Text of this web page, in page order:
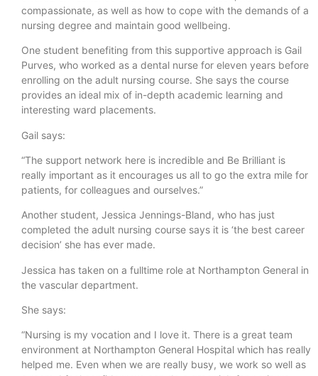
compassionate, as well as how to cope with the demands of a
nursing degree and maintain good wellbeing.
One student benefiting from this supportive approach is Gail
Purves, who worked as a dental nurse for eleven years before
enrolling on the adult nursing course. She says the course
provides an ideal mix of in-depth academic learning and
interesting ward placements.
Gail says:
“The support network here is incredible and Be Brilliant is
really important as it encourages us all to go the extra mile for
patients, for colleagues and ourselves.”
Another student, Jessica Jennings-Bland, who has just
completed the adult nursing course says it is ‘the best career
decision’ she has ever made.
Jessica has taken on a fulltime role at Northampton General in
the vascular department.
She says:
“Nursing is my vocation and I love it. There is a great team
environment at Northampton General Hospital which has really
helped me. Even when we are really busy, we work so well as